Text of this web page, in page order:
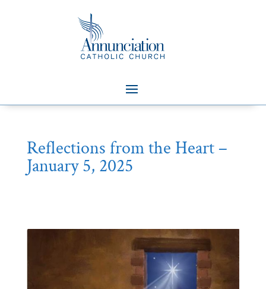
Reflections from the Heart –
January 5, 2025